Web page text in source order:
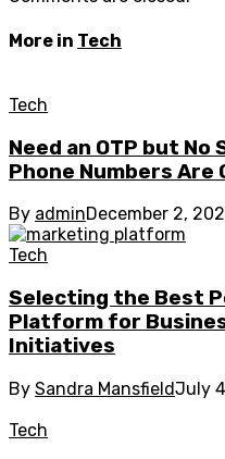
More in Tech
Tech
Need an OTP but No
Phone Numbers Are
By adminDecember 2,
Tech
Selecting the Best
Platform for
Initiatives
By Sandra MansfieldJuly
Tech